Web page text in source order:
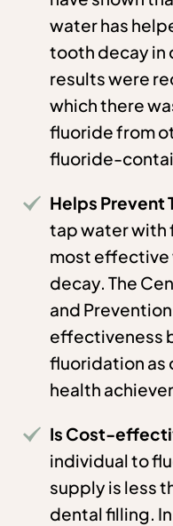
water has
tooth decay in
results were
which there
fluoride from
fluoride-
Helps Prevent
tap water with
most effective
decay. The
and
effectiveness
fluoridation as
health
Is Cost-
individual to
supply is less
dental filling.